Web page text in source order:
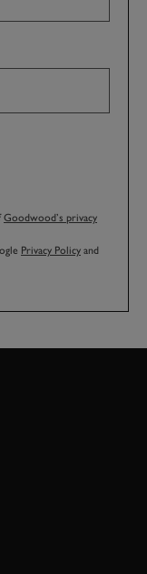
Goodwood’s privacy
Privacy Policy and